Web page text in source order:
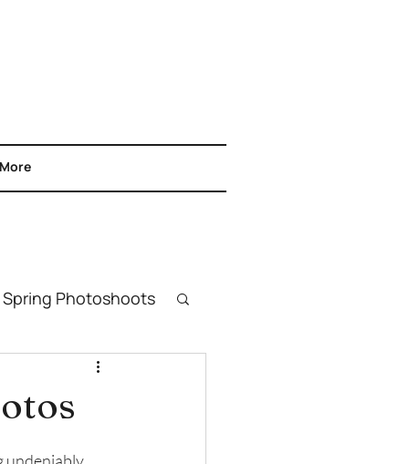
Spring Photoshoots